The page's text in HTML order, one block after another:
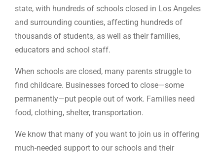
state, with hundreds of schools closed in Los Angeles
and surrounding counties, affecting hundreds of
thousands of students, as well as their families,
educators and school staff.
When schools are closed, many parents struggle to
find childcare. Businesses forced to close—some
permanently—put people out of work. Families need
food, clothing, shelter, transportation.
We know that many of you want to join us in offering
much-needed support to our schools and their